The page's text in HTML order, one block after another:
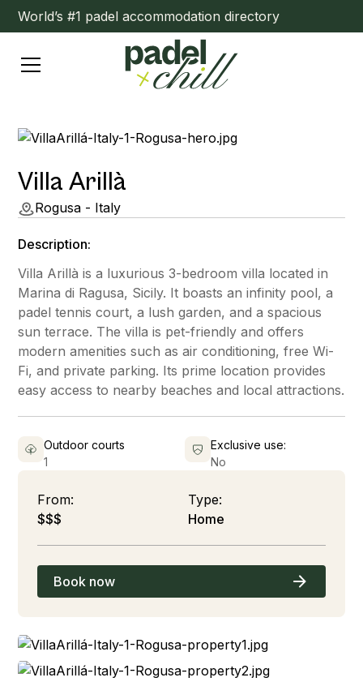
World’s #1 padel accommodation directory
Villa Arillà
Rogusa - Italy
Description:
Villa Arillà is a luxurious 3-bedroom villa located in
Marina di Ragusa, Sicily. It boasts an infinity pool, a
padel tennis court, a lush garden, and a spacious
sun terrace. The villa is pet-friendly and offers
modern amenities such as air conditioning, free Wi-
Fi, and private parking. Its prime location provides
easy access to nearby beaches and local attractions.
Outdoor courts
1
Exclusive use:
No
From:
$$$
Type:
Home
Book now